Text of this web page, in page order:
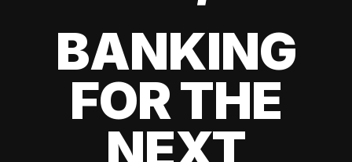
BANKING
FOR THE